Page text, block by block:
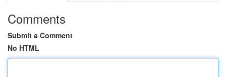
Comments
Submit a Comment
No HTML